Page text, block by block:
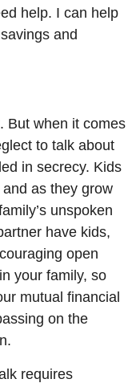
help. I can help
and
But when it comes
to talk about
in secrecy. Kids
as they grow
unspoken
have kids,
open
your family, so
mutual financial
on the
requires